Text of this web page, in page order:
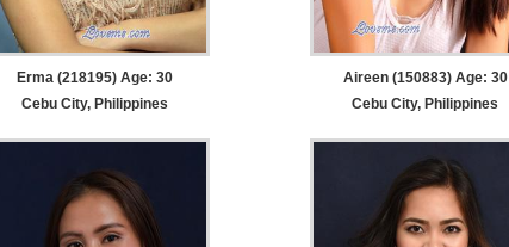
Erma (218195) Age: 30
Cebu City, Philippines
Aireen (150883) Age: 30
Cebu City, Philippines